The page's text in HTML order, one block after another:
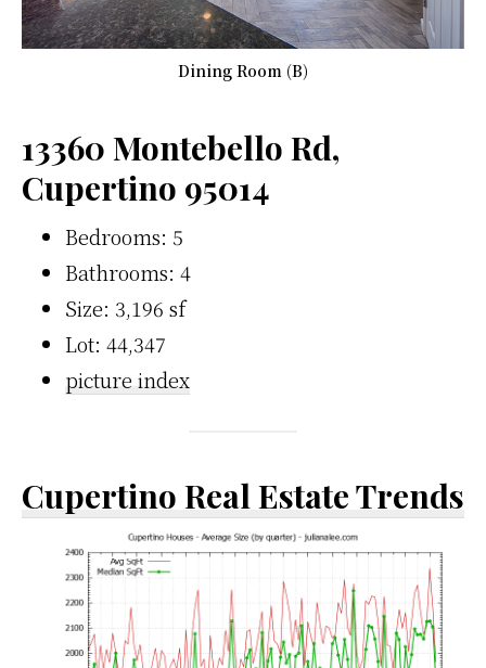
Dining Room (B)
13360 Montebello Rd,
Cupertino 95014
Bedrooms: 5
Bathrooms: 4
Size: 3,196 sf
Lot: 44,347
picture index
Cupertino Real Estate Trends